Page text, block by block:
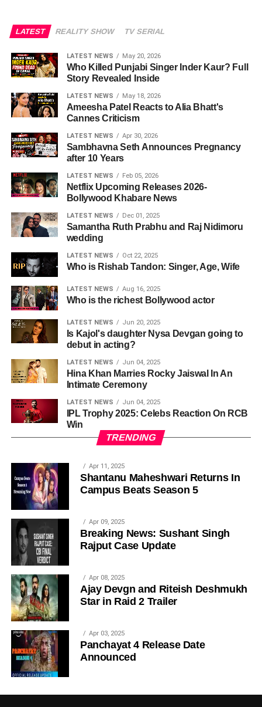
LATEST REALITY SHOW TV SERIAL
LATEST NEWS May 20, 2026
Who Killed Punjabi Singer Inder Kaur? Full
Story Revealed Inside
LATEST NEWS May 18, 2026
Ameesha Patel Reacts to Alia Bhatt's
Cannes Criticism
LATEST NEWS Apr 30, 2026
Sambhavna Seth Announces Pregnancy
after 10 Years
LATEST NEWS Feb 05, 2026
Netflix Upcoming Releases 2026-
Bollywood Khabare News
LATEST NEWS Dec 01, 2025
Samantha Ruth Prabhu and Raj Nidimoru
wedding
LATEST NEWS Oct 22, 2025
Who is Rishab Tandon: Singer, Age, Wife
LATEST NEWS Aug 16, 2025
Who is the richest Bollywood actor
LATEST NEWS Jun 20, 2025
Is Kajol's daughter Nysa Devgan going to
debut in acting?
LATEST NEWS Jun 04, 2025
Hina Khan Marries Rocky Jaiswal In An
Intimate Ceremony
LATEST NEWS Jun 04, 2025
IPL Trophy 2025: Celebs Reaction On RCB
Win
TRENDING
Apr 11, 2025
Shantanu Maheshwari Returns In
Campus Beats Season 5
Apr 09, 2025
Breaking News: Sushant Singh
Rajput Case Update
Apr 08, 2025
Ajay Devgn and Riteish Deshmukh
Star in Raid 2 Trailer
Apr 03, 2025
Panchayat 4 Release Date
Announced